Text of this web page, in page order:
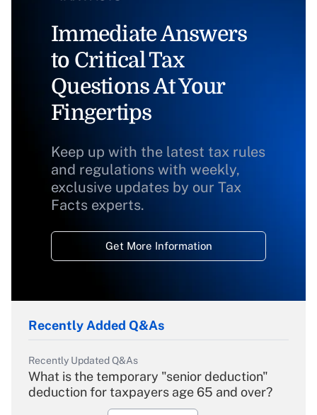
Immediate Answers
to Critical Tax
Questions At Your
Fingertips
Keep up with the latest tax rules
and regulations with weekly,
exclusive updates by our Tax
Facts experts.
Get More Information
Recently Added Q&As
Recently Updated Q&As
What is the temporary "senior deduction"
deduction for taxpayers age 65 and over?